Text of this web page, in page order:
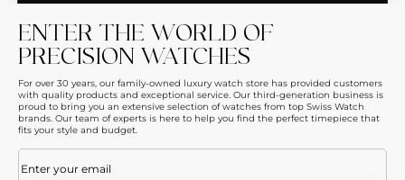
ENTER THE WORLD OF
PRECISION WATCHES
For over 30 years, our family-owned luxury watch store has provided customers
with quality products and exceptional service. Our third-generation business is
proud to bring you an extensive selection of watches from top Swiss Watch
brands. Our team of experts is here to help you find the perfect timepiece that
fits your style and budget.
Email(Required)